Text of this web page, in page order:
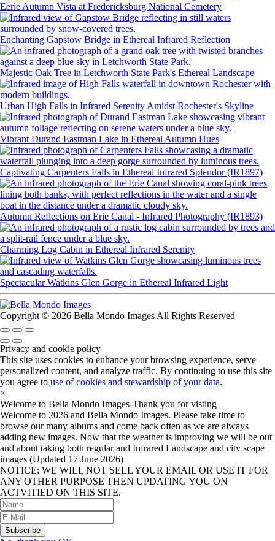
Eerie Autumn Vista at Fredericksburg National Cemetery
Enchanting Gapstow Bridge in Ethereal Infrared Reflection
Majestic Oak Tree in Letchworth State Park's Ethereal Landscape
Urban High Falls in Infrared Serenity Amidst Rochester's Skyline
Vibrant Durand Eastman Lake in Ethereal Autumn Hues
Captivating Carpenters Falls in Ethereal Infrared Splendor (IR1897)
Autumn Reflections on Erie Canal - Infrared Photography (IR1893)
Charming Log Cabin in Ethereal Infrared Serenity
Spectacular Watkins Glen Gorge in Ethereal Infrared Light
Copyright © 2026 Bella Mondo Images All Rights Reserved
Privacy and cookie policy
This site uses cookies to enhance your browsing experience, serve
personalized content, and analyze traffic. By continuing to use this site
you agree to use of cookies and stewardship of your data.
×
Welcome to Bella Mondo Images-Thank you for visting
Welcome to 2026 and Bella Mondo Images. Please take time to
browse our many albums and come back often as we are always
adding new images. Now that the weather is improving we will be out
and about taking both regular and Infrared Landscape and city scape
images (Updated 17 June 2026)
NOTICE: WE WILL NOT SELL YOUR EMAIL OR USE IT FOR
ANY OTHER PURPOSE THEN UPDATING YOU ON
ACTVITIED ON THIS SITE.